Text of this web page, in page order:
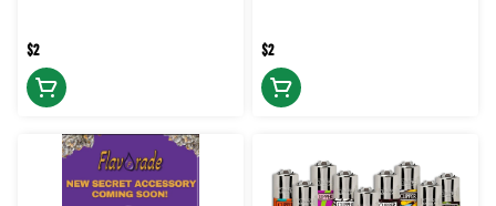
$2 $2